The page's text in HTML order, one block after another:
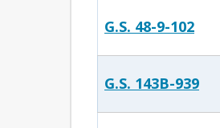
G.S. 48-9-102
G.S. 143B-939